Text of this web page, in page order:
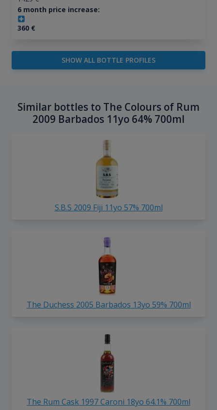
6 month price increase:
360€
SHOW ALL BOTTLE PROFILES
Similar bottles to The Colours of Rum
2009 Barbados 11yo 64% 700ml
S.B.S 2009 Fiji 11yo 57% 700ml
The Duchess 2005 Barbados 13yo 59% 700ml
The Rum Cask 1997 Caroni 18yo 64.1% 700ml